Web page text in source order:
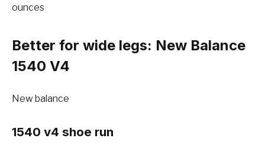
ounces
Better for wide legs: New Balance
1540 V4
New balance
1540 v4 shoe run